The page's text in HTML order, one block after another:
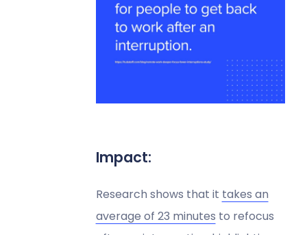
Impact:
Research shows that it takes an
average of 23 minutes to refocus